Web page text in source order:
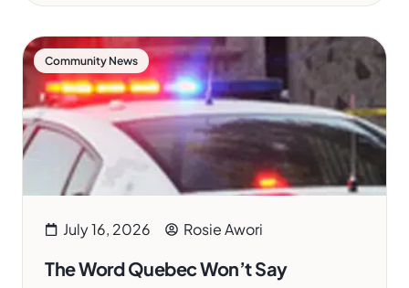
Community News
July 16, 2026 Rosie Awori
The Word Quebec Won’t Say